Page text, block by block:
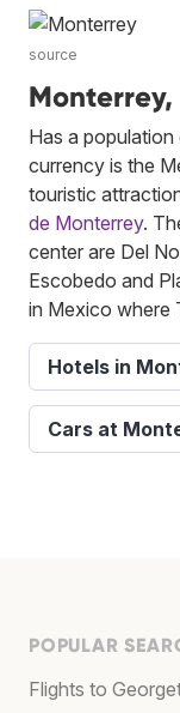
source
Has a
currency is the
touristic
de Monterrey.
center are Del
Escobedo and
in Mexico where
Hotels in
Cars at
POPULAR
Flights to